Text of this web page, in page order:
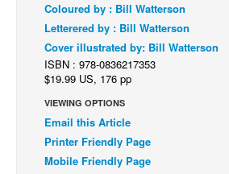
Comics News
Press Releases
COLUMNS
Spotlight
Webcomics
Cult Favorite
Coloured by : Bill Watterson
Letterered by : Bill Watterson
Cover illustrated by: Bill Watterson
ISBN : 978-0836217353
$19.99 US, 176 pp
VIEWING OPTIONS
Email this Article
Printer Friendly Page
Mobile Friendly Page